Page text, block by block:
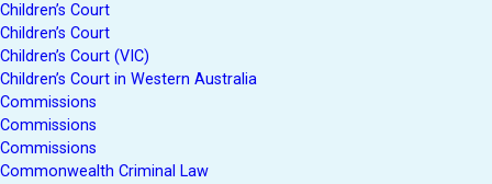
Children’s Court
Children’s Court
Children’s Court (VIC)
Children’s Court in Western Australia
Commissions
Commissions
Commissions
Commonwealth Criminal Law